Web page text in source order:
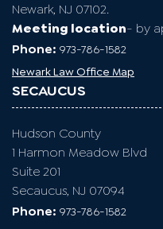
Newark, NJ 07102.
Meeting location- by
Phone: 973-786-1582
Newark Law Office Map
SECAUCUS
Hudson County
1 Harmon Meadow Blvd
Suite 201
Secaucus, NJ 07094
Phone: 973-786-1582